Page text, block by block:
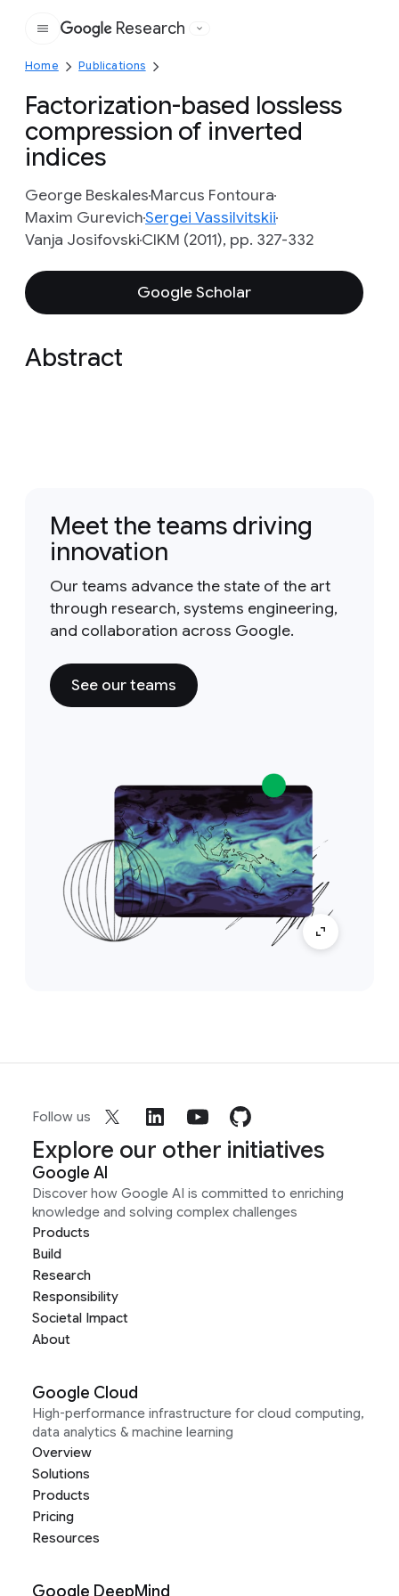
Google
Research
Home Publications
Factorization-based lossless
compression of inverted
indices
George BeskalesMarcus Fontoura
Maxim GurevichSergei Vassilvitskii
Vanja JosifovskiCIKM (2011), pp. 327-332
Google Scholar
Abstract
Meet the teams driving
innovation
Our teams advance the state of the art
through research, systems engineering,
and collaboration across Google.
See our teams
Follow us
Explore our other initiatives
Google AI
Discover how Google AI is committed to enriching
knowledge and solving complex challenges
Products
Build
Research
Responsibility
Societal Impact
About
Google Cloud
High-performance infrastructure for cloud computing,
data analytics & machine learning
Overview
Solutions
Products
Pricing
Resources
Google DeepMind